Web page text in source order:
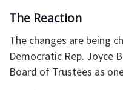
The Reaction
The changes are being
Democratic Rep. Joyce
Board of Trustees as